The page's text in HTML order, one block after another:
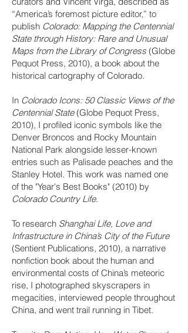
“America’s foremost picture editor,” to
publish Colorado: Mapping the Centennial
State through History: Rare and Unusual
Maps from the Library of Congress (Globe
Pequot Press, 2010), a book about the
historical cartography of Colorado.
In Colorado Icons: 50 Classic Views of the
Centennial State(Globe Pequot Press,
2010), I profiled iconic symbols like the
Denver Broncos and Rocky Mountain
National Park alongside lesser-known
entries such as Palisade peaches and the
Stanley Hotel. This work was named one
of the "Year's Best Books" (2010) by
Colorado Country Life.
To research Shanghai Life, Love and
Infrastructure in China’s City of the Future
(Sentient Publications, 2010), a narrative
nonfiction book about the human and
environmental costs of China’s meteoric
rise, I photographed skyscrapers in
megacities, interviewed people throughout
China, and went trail running in Tibet.